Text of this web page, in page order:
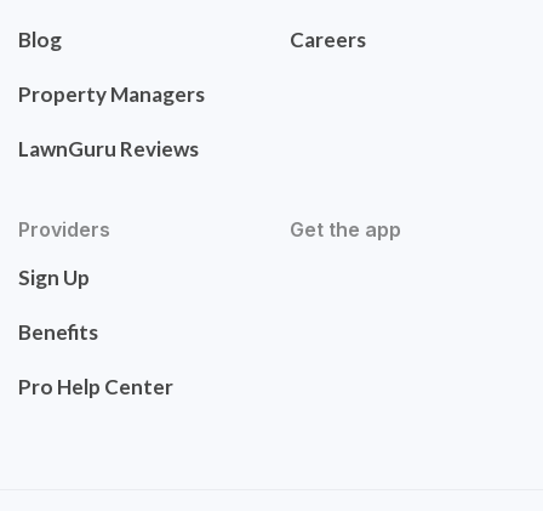
Blog
Property Managers
LawnGuru Reviews
Careers
Providers
Sign Up
Benefits
Pro Help Center
Get the app